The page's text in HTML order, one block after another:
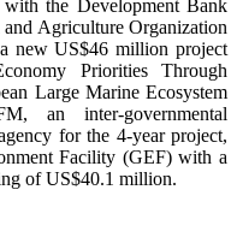
the Development Bank
Agriculture Organization
new US$46 million project
Priorities Through
Large Marine Ecosystem
an inter-governmental
for the 4-year project,
Facility (GEF) with a
of US$40.1 million.